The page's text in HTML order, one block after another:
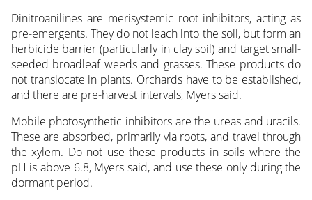
Dinitroanilines are merisystemic root inhibitors, acting as
pre-emergents. They do not leach into the soil, but form an
herbicide barrier (particularly in clay soil) and target small-
seeded broadleaf weeds and grasses. These products do
not translocate in plants. Orchards have to be established,
and there are pre-harvest intervals, Myers said.
Mobile photosynthetic inhibitors are the ureas and uracils.
These are absorbed, primarily via roots, and travel through
the xylem. Do not use these products in soils where the
pH is above 6.8, Myers said, and use these only during the
dormant period.